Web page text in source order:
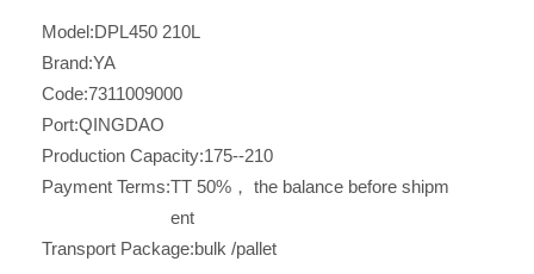
Model:DPL450 210L
Brand:YA
Code:7311009000
Port:QINGDAO
Production Capacity:175--210
Payment Terms:TT 50%， the balance before shipm
ent
Transport Package:bulk /pallet